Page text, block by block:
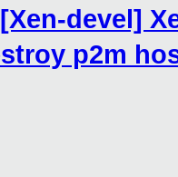
[Xen-devel]
p2m